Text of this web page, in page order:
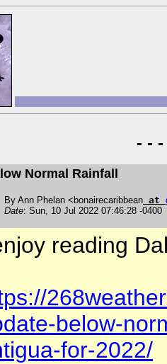
- -
Normal Rainfall
By Ann Phelan <bonairecaribbean at
Date: Sun, 10 Jul 2022 07:46:28 -0400
reading
below-
for-2022/